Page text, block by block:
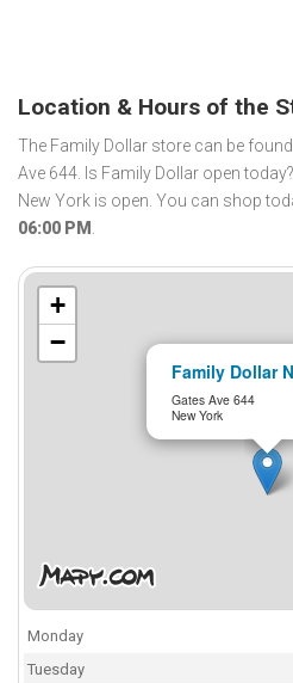
Location & Hours of the
The Family Dollar store can be
Ave 644. Is Family Dollar open
New York is open. You can shop
06:00 PM .
Family Dollar
Gates Ave 644
New York
+
−
Monday
Tuesday